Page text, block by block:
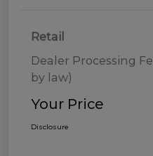
Retail
Dealer Processing
by law)
Your Price
Disclosure